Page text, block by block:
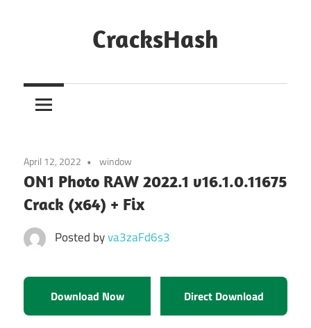
CracksHash
Out
Restrictions!
April 12, 2022 window
ON1 Photo RAW 2022.1 v16.1.0.11675
Crack (x64) + Fix
Posted byva3zaFd6s3
Download Now Direct Download